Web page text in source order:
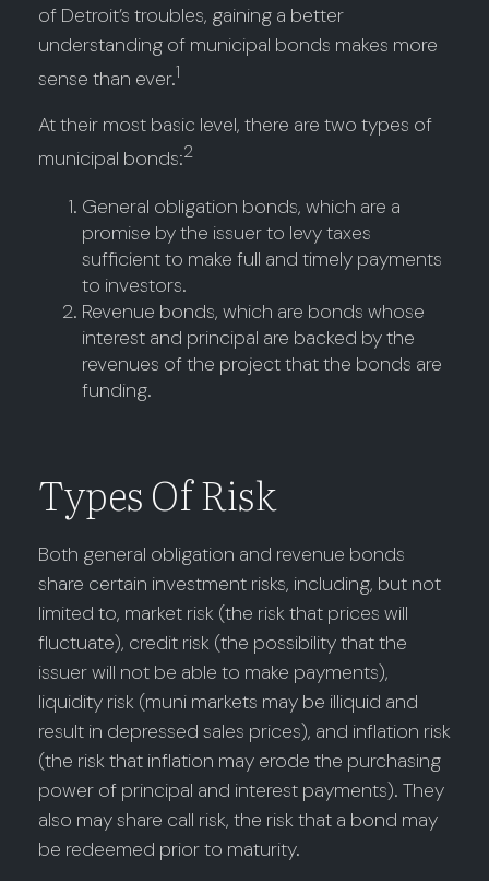
of Detroit’s troubles, gaining a better
understanding of municipal bonds makes more
sense than ever.1
At their most basic level, there are two types of
municipal bonds:2
General obligation bonds, which are a
promise by the issuer to levy taxes
sufficient to make full and timely payments
to investors.
Revenue bonds, which are bonds whose
interest and principal are backed by the
revenues of the project that the bonds are
funding.
Types Of Risk
Both general obligation and revenue bonds
share certain investment risks, including, but not
limited to, market risk (the risk that prices will
fluctuate), credit risk (the possibility that the
issuer will not be able to make payments),
liquidity risk (muni markets may be illiquid and
result in depressed sales prices), and inflation risk
(the risk that inflation may erode the purchasing
power of principal and interest payments). They
also may share call risk, the risk that a bond may
be redeemed prior to maturity.